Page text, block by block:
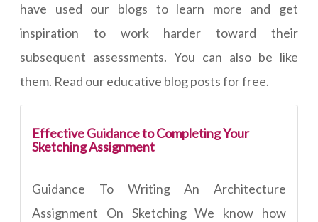
have used our blogs to learn more and get
inspiration to work harder toward their
subsequent assessments. You can also be like
them. Read our educative blog posts for free.
Effective Guidance to Completing Your
Sketching Assignment
Guidance To Writing An Architecture
Assignment On Sketching We know how